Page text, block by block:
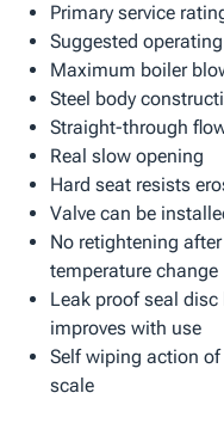
Primary service
Suggested
Maximum boiler
Steel body
Straight-through
Real slow opening
Hard seat resists
Valve can be
No retightening
temperature change
Leak proof seal
improves with use
Self wiping action
scale